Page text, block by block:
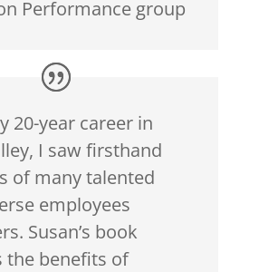
Performance group
20-year career in
I saw firsthand
of many talented
employees
. Susan’s book
the benefits of